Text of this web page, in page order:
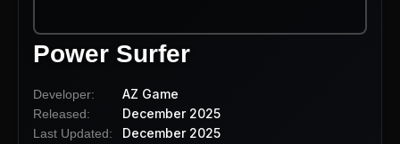
Power Surfer
Developer: AZ Game
Released: December 2025
Last Updated: December 2025